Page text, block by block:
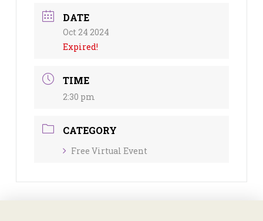
DATE
Oct 24 2024
Expired!
TIME
2:30 pm
CATEGORY
Free Virtual Event